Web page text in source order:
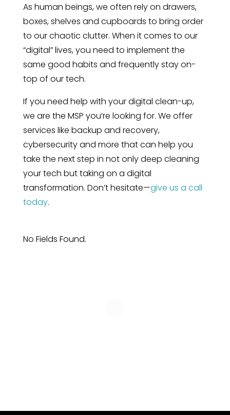
As human beings, we often rely on drawers,
boxes, shelves and cupboards to bring order
to our chaotic clutter. When it comes to our
“digital” lives, you need to implement the
same good habits and frequently stay on-
top of our tech.
If you need help with your digital clean-up,
we are the MSP you’re looking for. We offer
services like backup and recovery,
cybersecurity and more that can help you
take the next step in not only deep cleaning
your tech but taking on a digital
transformation. Don’t hesitate—give us a call
today.
No Fields Found.